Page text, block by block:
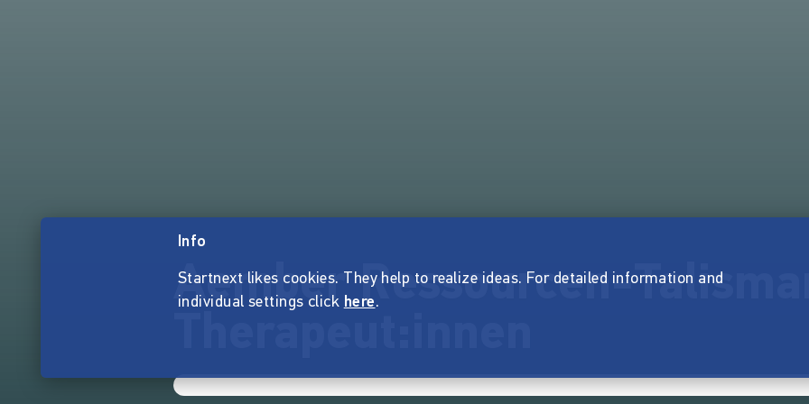
Aember Ressourcen-
Info
Startnext likes cookies. They help to realize ideas. For detailed information and
individual settings click here.